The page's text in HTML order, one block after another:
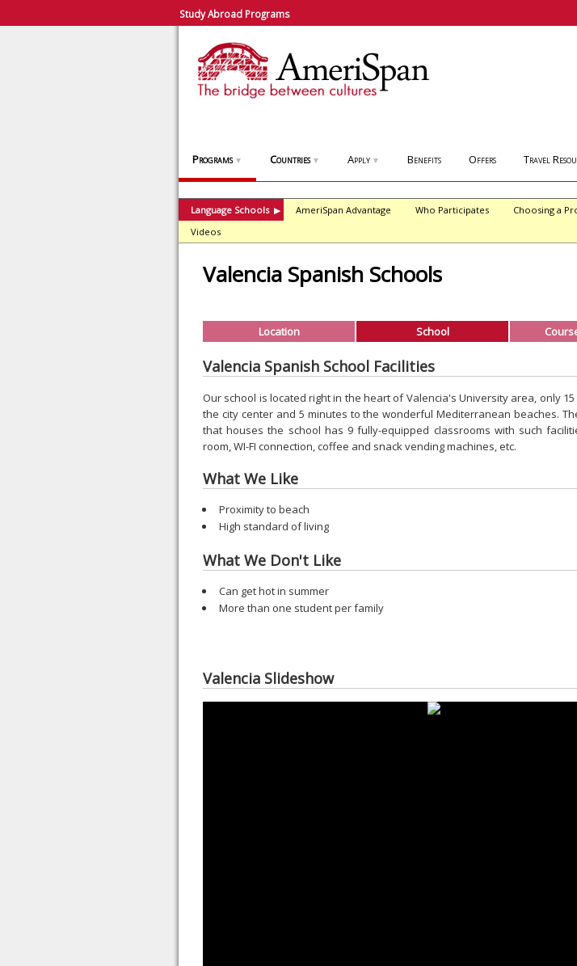
Study Abroad Programs
Programs ▼ Countries ▼ Apply ▼ Benefits Offers Travel
Language Schools ▶ AmeriSpan Advantage Who Participates Choosing a
Videos
Valencia Spanish Schools
Location School
Valencia Spanish School Facilities
Our school is located right in the heart of Valencia's University area, only
the city center and 5 minutes to the wonderful Mediterranean beaches.
that houses the school has 9 fully-equipped classrooms with such
room, WI-FI connection, coffee and snack vending machines, etc.
What We Like
Proximity to beach
High standard of living
What We Don't Like
Can get hot in summer
More than one student per family
Valencia Slideshow